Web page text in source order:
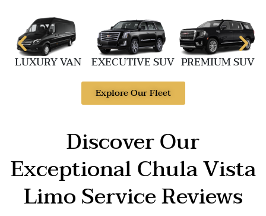
LUXURY VAN EXECUTIVE SUV PREMIUM SUV
Explore Our Fleet
Discover Our
Exceptional Chula Vista
Limo Service Reviews